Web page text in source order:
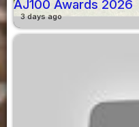
AJ100 Awards 2026
3 days ago